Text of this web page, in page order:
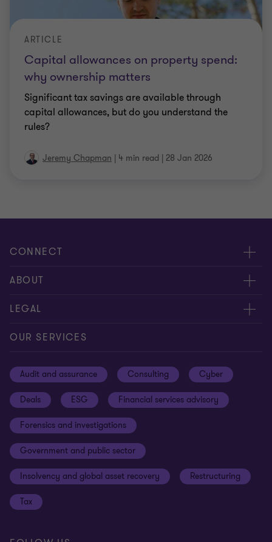
Capital allowances on property spend:
why ownership matters
ARTICLE
Significant tax savings are available through
capital allowances, but do you understand the
rules?
Jeremy Chapman | 4 min read | 28 Jan 2026
CONNECT
Meet our people
Contact us
ABOUT
About us
Careers
Sustainability
Your cookie preferences
Cookies on our site
LEGAL
Privacy
Terms and conditions
Whistleblowing policy
Our approach to tax
Anti-bribery and corruption
Third Party code of conduct
Remote access
OUR SERVICES
Audit and assurance Consulting Cyber
Deals ESG Financial services advisory
Forensics and investigations
Government and public sector
Insolvency and global asset recovery Restructuring
Tax